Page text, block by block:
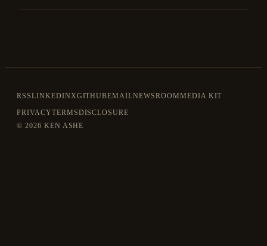
RSSLINKEDINXGITHUBEMAILNEWSROOMMEDIA KIT
PRIVACYTERMSDISCLOSURE
© 2026 KEN ASHE